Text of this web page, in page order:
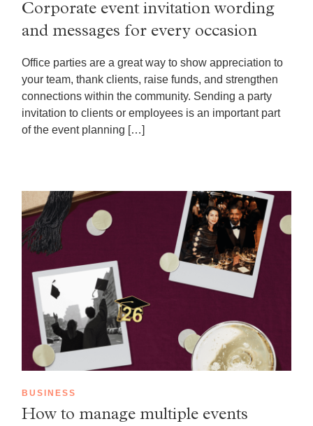
Corporate event invitation wording
and messages for every occasion
Office parties are a great way to show appreciation to
your team, thank clients, raise funds, and strengthen
connections within the community. Sending a party
invitation to clients or employees is an important part
of the event planning […]
BUSINESS
How to manage multiple events